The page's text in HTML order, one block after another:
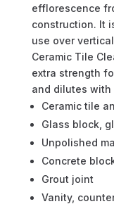
efflorescence
construction. It
use over
Ceramic Tile
extra strength
and dilutes
Ceramic tile
Glass block,
Unpolished
Concrete
Grout joint
Vanity,